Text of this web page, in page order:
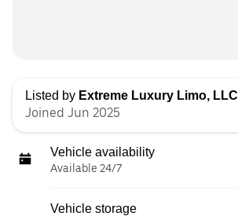
Listed by Extreme Luxury Limo, LLC
Joined Jun 2025
Vehicle availability
Available 24/7
Vehicle storage